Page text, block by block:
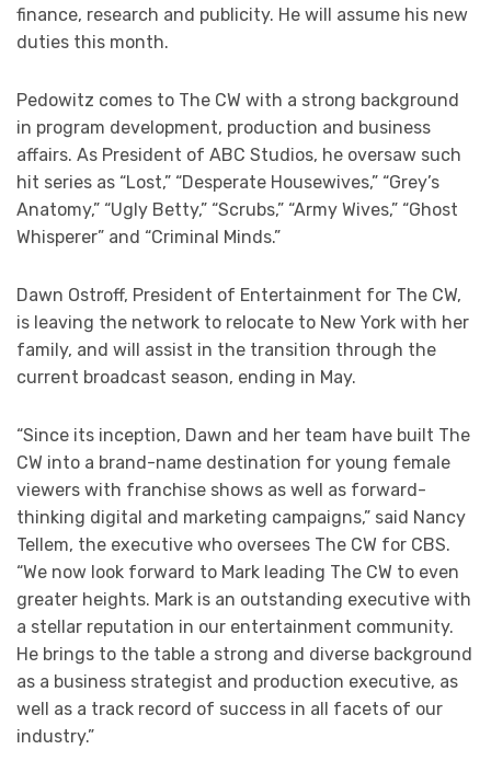
finance, research and publicity. He will assume his new
duties this month.
Pedowitz comes to The CW with a strong background
in program development, production and business
affairs. As President of ABC Studios, he oversaw such
hit series as “Lost,” “Desperate Housewives,” “Grey’s
Anatomy,” “Ugly Betty,” “Scrubs,” “Army Wives,” “Ghost
Whisperer” and “Criminal Minds.”
Dawn Ostroff, President of Entertainment for The CW,
is leaving the network to relocate to New York with her
family, and will assist in the transition through the
current broadcast season, ending in May.
“Since its inception, Dawn and her team have built The
CW into a brand-name destination for young female
viewers with franchise shows as well as forward-
thinking digital and marketing campaigns,” said Nancy
Tellem, the executive who oversees The CW for CBS.
“We now look forward to Mark leading The CW to even
greater heights. Mark is an outstanding executive with
a stellar reputation in our entertainment community.
He brings to the table a strong and diverse background
as a business strategist and production executive, as
well as a track record of success in all facets of our
industry.”